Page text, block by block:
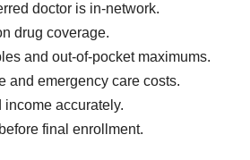
doctor is in-network.
drug coverage.
and out-of-pocket maximums.
and emergency care costs.
accurately.
final enrollment.